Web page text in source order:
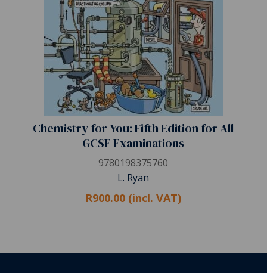
Chemistry for You: Fifth Edition for All
GCSE Examinations
9780198375760
L. Ryan
R900.00 (incl. VAT)